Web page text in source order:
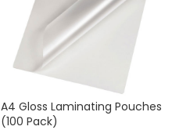
A4 Gloss Laminating Pouches
(100 Pack)